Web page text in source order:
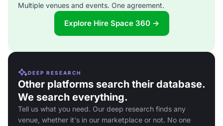
Multiple venues and events. One agreement.
Explore Hire Space 360 →
DEEP RESEARCH
Other platforms search their database.
We search everything.
Tell us what you need. Our deep research finds any
venue, whether it's in our marketplace or not. No one